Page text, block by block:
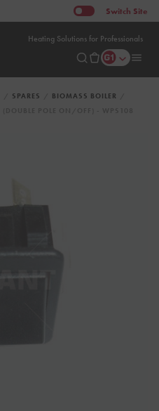
Heating Solutions for Professionals
Switch Site
SPARES
BIOMASS BOILER